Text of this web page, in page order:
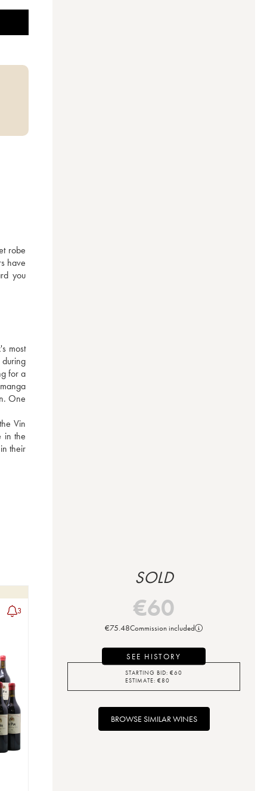
robe
have
you
most
for a
One
Vin
in the
their
3
SOLD
€60
€75.48Commission included
SEE HISTORY
STARTING BID: €60
ESTIMATE: €80
BROWSE SIMILAR WINES